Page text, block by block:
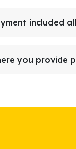
included
you provide